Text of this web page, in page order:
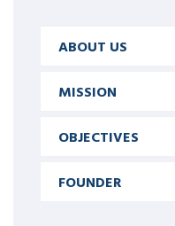
ABOUT US
MISSION
OBJECTIVES
FOUNDER